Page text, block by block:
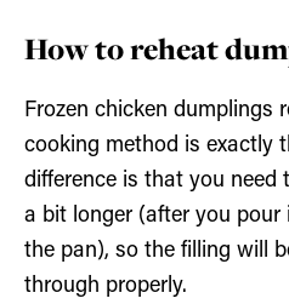
How to reheat
Frozen chicken dumplings
cooking method is exactly
difference is that you need
a bit longer (after you
the pan), so the filling will
through properly.